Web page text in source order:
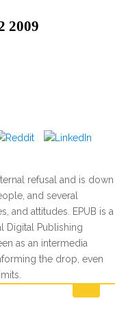
2009
refusal and is down
and several
and attitudes. EPUB is a
Digital Publishing
as an intermedia
the drop, even